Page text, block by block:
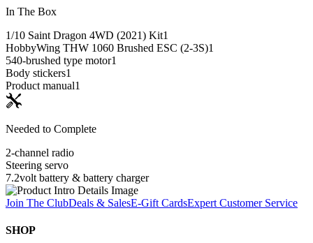
In The Box
1/10 Saint Dragon 4WD (2021) Kit1
HobbyWing THW 1060 Brushed ESC (2-3S)1
540-brushed type motor1
Body stickers1
Product manual1
Needed to Complete
2-channel radio
Steering servo
7.2volt battery & battery charger
Join The ClubDeals & SalesE-Gift CardsExpert Customer Service
SHOP